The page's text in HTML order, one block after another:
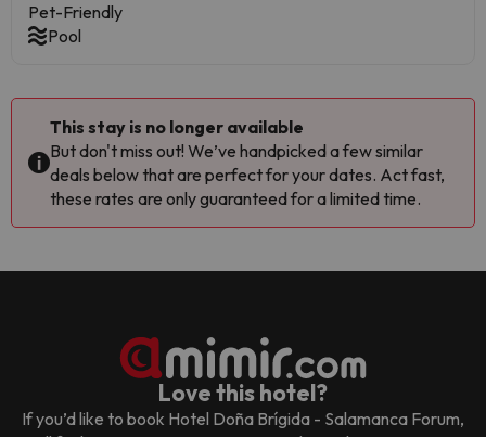
Pet-Friendly
Pool
This stay is no longer available
But don't miss out! We’ve handpicked a few similar
deals below that are perfect for your dates. Act fast,
these rates are only guaranteed for a limited time.
Love this hotel?
If you’d like to book Hotel Doña Brígida - Salamanca Forum,